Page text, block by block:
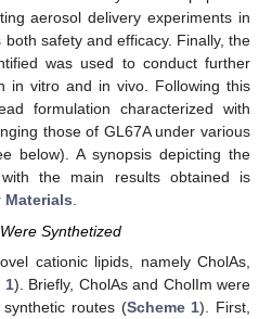
aerosol delivery experiments in
safety and efficacy. Finally, the
was used to conduct further
in vitro and in vivo. Following this
formulation characterized with
those of GL67A under various
below). A synopsis depicting the
the main results obtained is
Materials.
Synthetized
cationic lipids, namely CholAs,
1). Briefly, CholAs and CholIm were
routes (Scheme 1). First,